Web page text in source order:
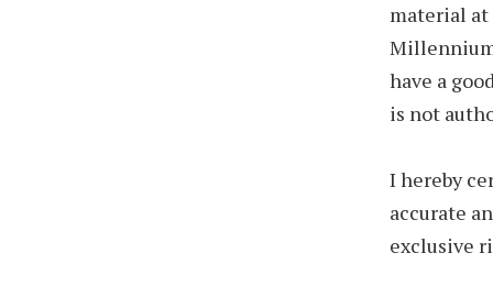
material
have a
is not
I hereby
accurate
exclusive